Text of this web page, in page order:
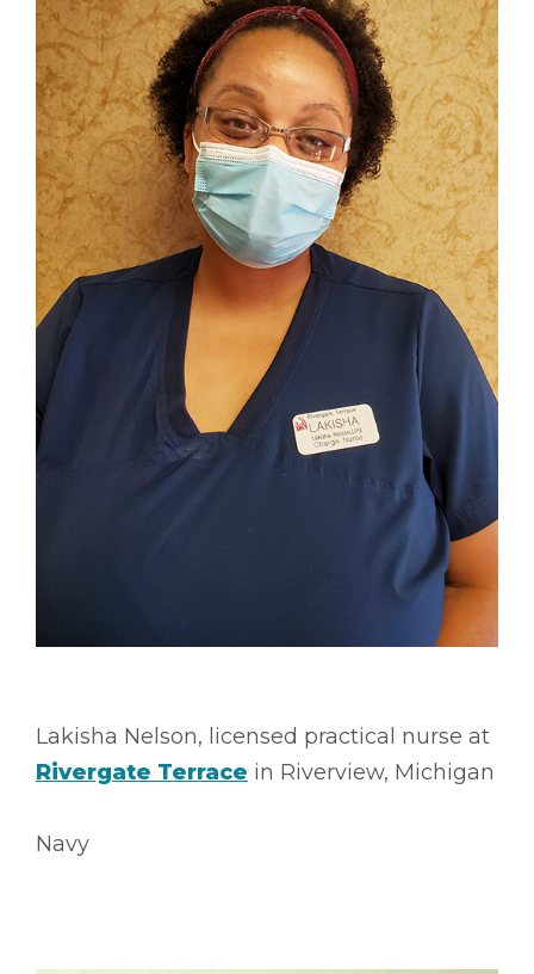
Lakisha Nelson, licensed practical nurse at
Rivergate Terrace in Riverview, Michigan
Navy